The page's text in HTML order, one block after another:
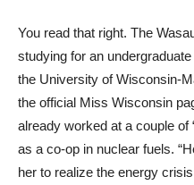
You read that right. The
studying for an
the University of Wisconsin-
the official Miss Wisconsin
already worked at a couple of
as a co-op in nuclear fuels.
her to realize the energy